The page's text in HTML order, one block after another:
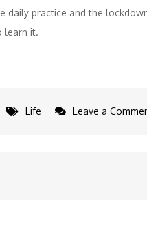
daily practice and the
learn it.
Life Leave a